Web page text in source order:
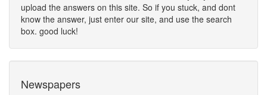
upload the answers on this site. So if you stuck, and dont
know the answer, just enter our site, and use the search
box. good luck!
Newspapers